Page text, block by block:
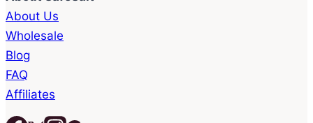
About Us
Wholesale
Blog
FAQ
Affiliates